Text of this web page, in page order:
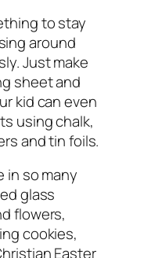
to stay
around
Just make
sheet and
kid can even
using chalk,
and tin foils.
in so many
glass
flowers,
cookies,
Easter